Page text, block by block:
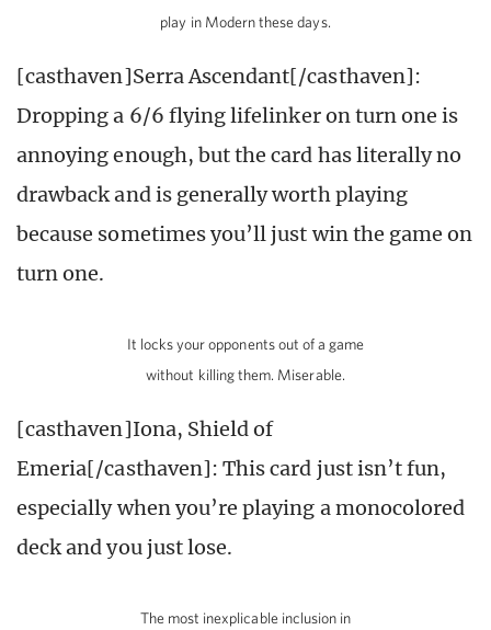
play in Modern these days.
[casthaven]Serra Ascendant[/casthaven]:
Dropping a 6/6 flying lifelinker on turn one is
annoying enough, but the card has literally no
drawback and is generally worth playing
because sometimes you’ll just win the game on
turn one.
It locks your opponents out of a game
without killing them. Miserable.
[casthaven]Iona, Shield of
Emeria[/casthaven]: This card just isn’t fun,
especially when you’re playing a monocolored
deck and you just lose.
The most inexplicable inclusion in